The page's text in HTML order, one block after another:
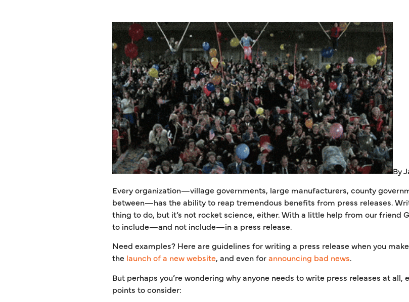
By
Every organization—village governments, large manufacturers, county
between—has the ability to reap tremendous benefits from press releases.
thing to do, but it’s not rocket science, either. With a little help from our friend
to include—and not include—in a press release.
Need examples? Here are guidelines for writing a press release when you make
the launch of a new website, and even forannouncing bad news.
But perhaps you’re wondering why anyone needs to write press releases at
points to consider: